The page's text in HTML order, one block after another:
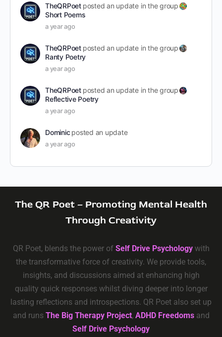
TheQRPoet posted an update in the group
Short Poems
a year ago
TheQRPoet posted an update in the group
Ranty Poetry
a year ago
TheQRPoet posted an update in the group
Reflective Poetry
a year ago
Dominic posted an update
a year ago
The QR Poet – Promoting Mental Health
Through Creativity
QR Poet, blends the power of Self Drive Psychologywith
the transformative force of creativity. We provide tools,
insights, and discussions aimed at enhancing high
quality quick responses whilst diving deeper into longer
lasting reflections and introspections. QR Poet also set up
and runs The Big Therapy Project, ADHD Freedomsand
Self Drive Psychology